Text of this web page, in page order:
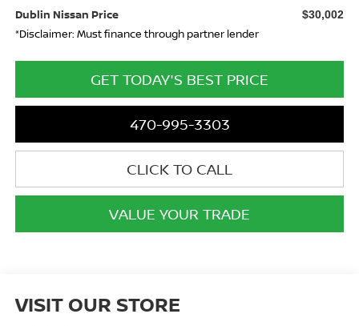
Dublin Nissan Price $30,002
*Disclaimer: Must finance through partner lender
GET TODAY'S BEST PRICE
470-995-3303
CLICK TO CALL
VALUE YOUR TRADE
VISIT OUR STORE